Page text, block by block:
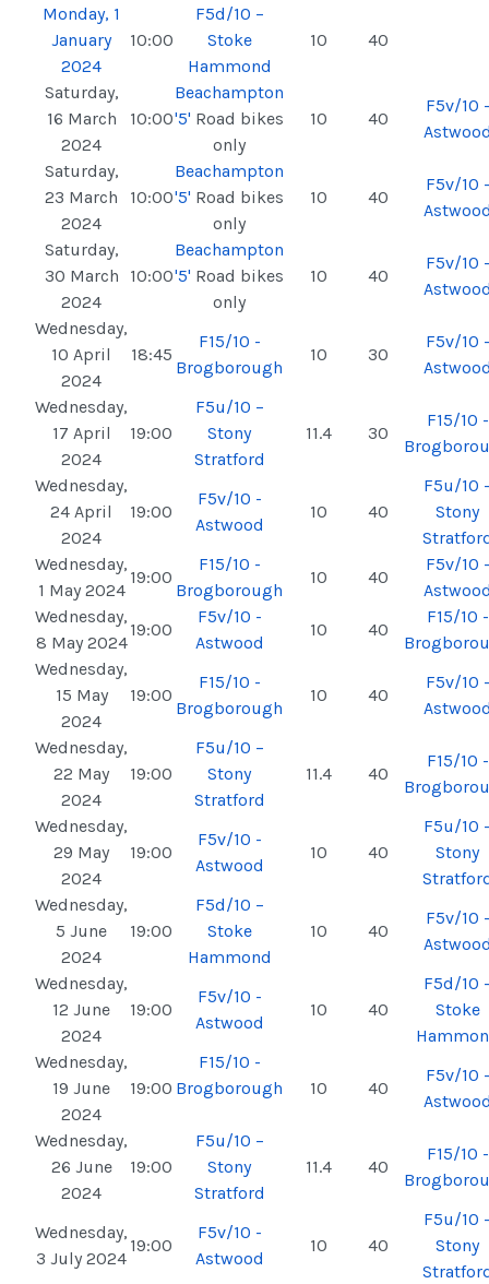
Monday, 1
January
2024
10:00
F5d/10 –
Stoke
Hammond
10 40
Saturday,
16 March
2024
10:00
Beachampton
'5' Road bikes
only
10 40
F5v/10 -
Saturday,
23 March
2024
10:00
Beachampton
'5' Road bikes
only
10 40
F5v/10 -
Saturday,
30 March
2024
10:00
Beachampton
'5' Road bikes
only
10 40
F5v/10 -
Wednesday,
10 April
2024
18:45
F15/10 -
Brogborough
10 30
F5v/10 -
Wednesday,
17 April
2024
19:00
F5u/10 –
Stony
Stratford
11.4 30
F15/10 -
Wednesday,
24 April
2024
19:00
F5v/10 -
Astwood
10 40
F5u/10
Stony
Wednesday,
1 May 2024
19:00
F15/10 -
Brogborough
10 40
F5v/10 -
Wednesday,
8 May 2024
19:00
F5v/10 -
Astwood
10 40
F15/10 -
Wednesday,
15 May
2024
19:00
F15/10 -
Brogborough
10 40
F5v/10 -
Wednesday,
22 May
2024
19:00
F5u/10 –
Stony
Stratford
11.4 40
F15/10 -
Wednesday,
29 May
2024
19:00
F5v/10 -
Astwood
10 40
F5u/10
Stony
Wednesday,
5 June
2024
19:00
F5d/10 –
Stoke
Hammond
10 40
F5v/10 -
Wednesday,
12 June
2024
19:00
F5v/10 -
Astwood
10 40
F5d/10
Stoke
Wednesday,
19 June
2024
19:00
F15/10 -
Brogborough
10 40
F5v/10 -
Wednesday,
26 June
2024
19:00
F5u/10 –
Stony
Stratford
11.4 40
F15/10 -
Wednesday,
3 July 2024
19:00
F5v/10 -
Astwood
10 40
F5u/10
Stony